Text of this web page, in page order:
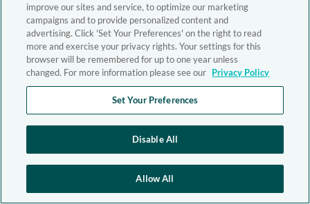
improve our sites and service, to optimize our marketing
campaigns and to provide personalized content and
advertising. Click 'Set Your Preferences' on the right to read
more and exercise your privacy rights. Your settings for this
browser will be remembered for up to one year unless
changed. For more information please see our Privacy Policy
Set Your Preferences
Disable All
Allow All